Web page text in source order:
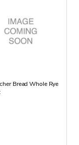
Bread Whole Rye